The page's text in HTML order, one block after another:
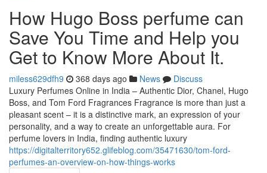
How Hugo Boss perfume can
Save You Time and Help you
Get to Know More About It.
miless629dfh9 368 days ago News
Discuss
Luxury Perfumes Online in India – Authentic Dior, Chanel, Hugo
Boss, and Tom Ford Fragrances Fragrance is more than just a
pleasant scent – it is a distinctive mark, an expression of your
personality, and a way to create an unforgettable aura. For
perfume lovers in India, finding authentic luxury
https://digitalterritory652.glifeblog.com/35471630/tom-ford-
perfumes-an-overview-on-how-things-works